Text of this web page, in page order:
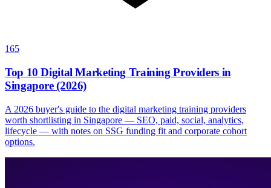
165
Top 10 Digital Marketing Training Providers in
Singapore (2026)
A 2026 buyer's guide to the digital marketing training providers
worth shortlisting in Singapore — SEO, paid, social, analytics,
lifecycle — with notes on SSG funding fit and corporate cohort
options.